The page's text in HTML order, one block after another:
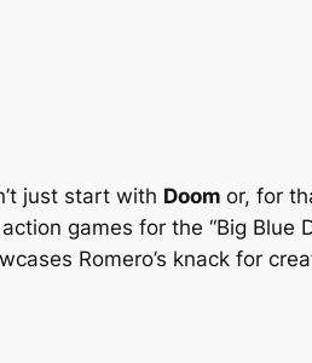
just start with Doom or, for
games for the “Big Blue
Romero’s knack for